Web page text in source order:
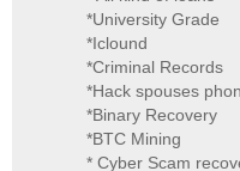
*University Grade
*Iclound
*Criminal Records
*Hack spouses
*Binary Recovery
*BTC Mining
* Cyber Scam